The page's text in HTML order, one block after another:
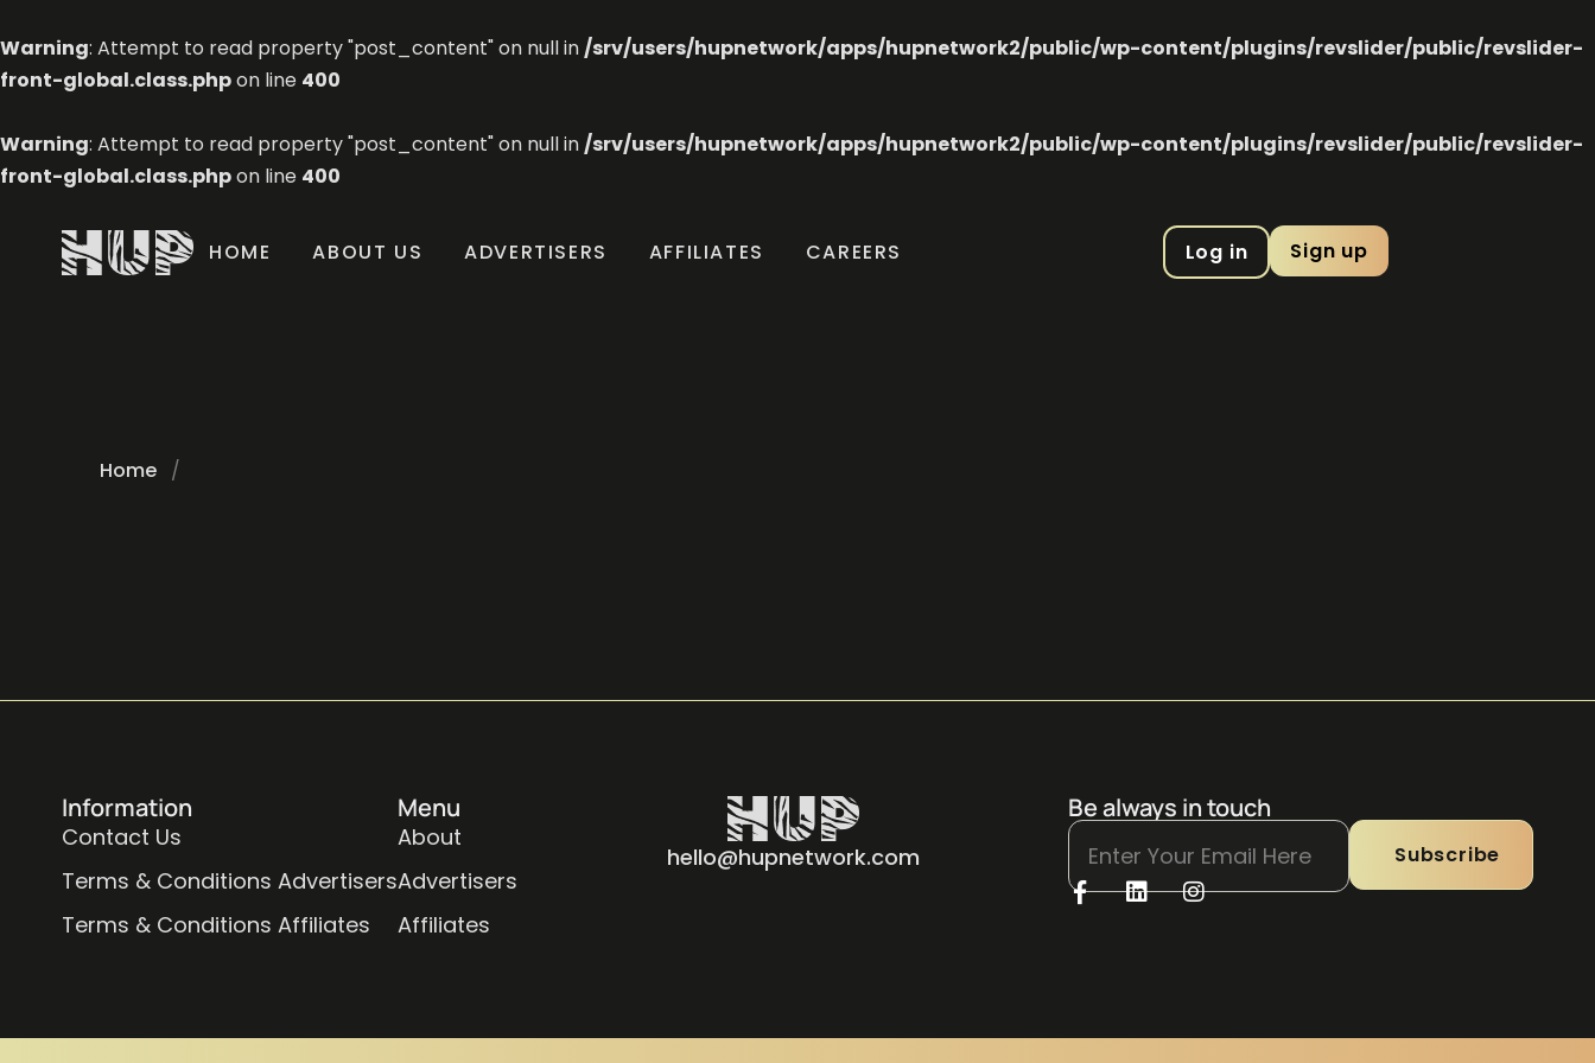
Warning: Attempt to read property "post_content" on null in/srv/users/hupnetwork/apps/hupnetwork2/public/wp-content/plugins/revslider/public/revslider-
front-global.class.phpon line 400
Warning: Attempt to read property "post_content" on null in/srv/users/hupnetwork/apps/hupnetwork2/public/wp-content/plugins/revslider/public/revslider-
front-global.class.phpon line 400
HOME ABOUT US ADVERTISERS AFFILIATES CAREERS Log in Sign up
Home /
Information
Contact Us
Terms & Conditions Advertisers
Terms & Conditions Affiliates
Menu
About
Advertisers
Affiliates
hello@hupnetwork.com
Be always in touch